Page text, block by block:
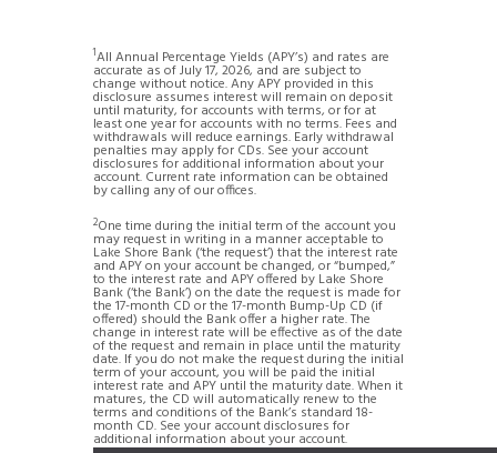
1All Annual Percentage Yields (APY’s) and rates are
accurate as of July 17, 2026, and are subject to
change without notice. Any APY provided in this
disclosure assumes interest will remain on deposit
until maturity, for accounts with terms, or for at
least one year for accounts with no terms. Fees and
withdrawals will reduce earnings. Early withdrawal
penalties may apply for CDs. See your account
disclosures for additional information about your
account. Current rate information can be obtained
by calling any of our offices.
2One time during the initial term of the account you
may request in writing in a manner acceptable to
Lake Shore Bank (‘the request’) that the interest rate
and APY on your account be changed, or “bumped,”
to the interest rate and APY offered by Lake Shore
Bank (‘the Bank’) on the date the request is made for
the 17-month CD or the 17-month Bump-Up CD (if
offered) should the Bank offer a higher rate. The
change in interest rate will be effective as of the date
of the request and remain in place until the maturity
date. If you do not make the request during the initial
term of your account, you will be paid the initial
interest rate and APY until the maturity date. When it
matures, the CD will automatically renew to the
terms and conditions of the Bank’s standard 18-
month CD. See your account disclosures for
additional information about your account.